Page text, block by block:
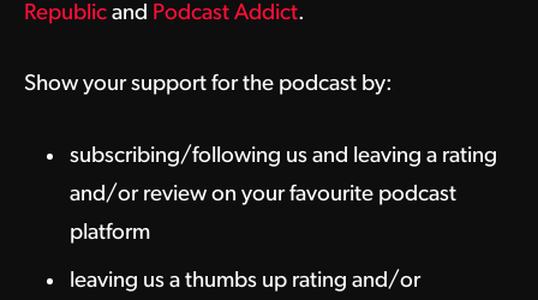
Republic and Podcast Addict.
Show your support for the podcast by:
subscribing/following us and leaving a rating
and/or review on your favourite podcast
platform
leaving us a thumbs up rating and/or